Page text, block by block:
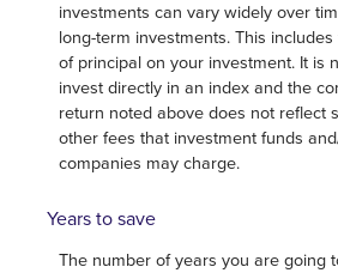
investments can vary widely over
long-term investments. This
of principal on your investment. It is
invest directly in an index and the
return noted above does not reflect
other fees that investment funds
companies may charge.
Years to save
The number of years you are going